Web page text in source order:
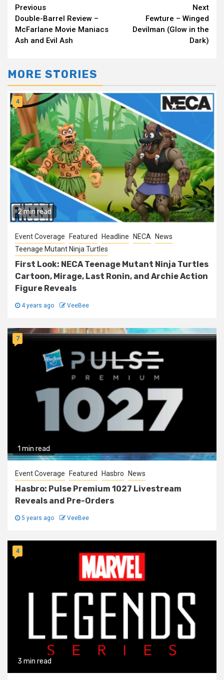
Continue
Reading
Previous
Double-Barrel Review –
McFarlane Movie Maniacs
Ash and Evil Ash
Next
Fewture – Winged
Devilman (Glow in the
Dark)
MORE STORIES
2 min read
4
Event Coverage Featured Headline NECA
News
Teenage Mutant Ninja Turtles
First Look: NECA Teenage Mutant Ninja Turtles
Cartoon, Mirage, Last Ronin, and Archie Action
Figure Reveals
4 years ago VeeBee
1 min read
7
Event Coverage Featured Hasbro News
Hasbro: Pulse Premium 1027 Livestream
Reveals and Pre-Orders
5 years ago VeeBee
3 min read
4